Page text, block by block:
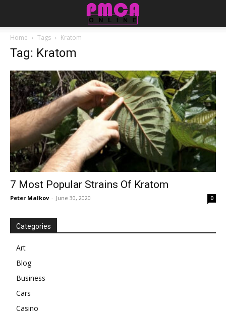
Home Tags Kratom
Tag: Kratom
7 Most Popular Strains Of Kratom
Peter Malkov - June 30, 2020 0
Categories
Art
Blog
Business
Cars
Casino